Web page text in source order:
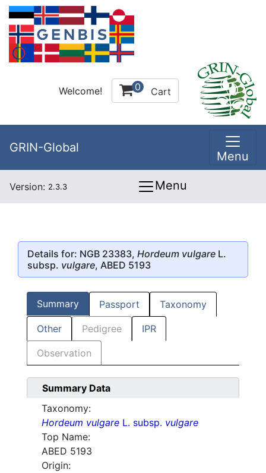
Welcome! 0 Cart
GRIN-Global
Menu
Version: 2.3.3 Menu
Details for: NGB 23383, Hordeum vulgare L.
subsp. vulgare, ABED 5193
Summary Passport Taxonomy
Other Pedigree IPR
Observation
Summary Data
Taxonomy:
Hordeum vulgare L. subsp. vulgare
Top Name:
ABED 5193
Origin: